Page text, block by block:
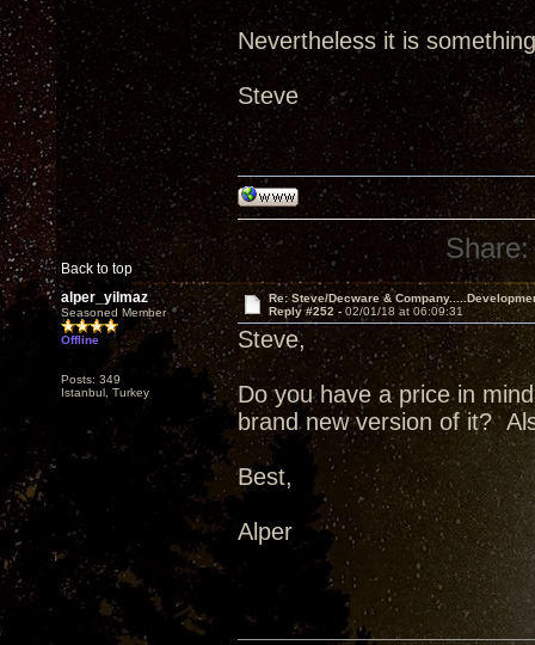
Nevertheless it is
Steve
Back to top
Share:
alper_yilmaz
Seasoned Member
Offline
Posts: 349
Istanbul, Turkey
Re: Steve/Decware &
Reply #252 - 02/01/18 at 06:09:31
Steve,
Do you have a price in
brand new version of it?
Best,
Alper